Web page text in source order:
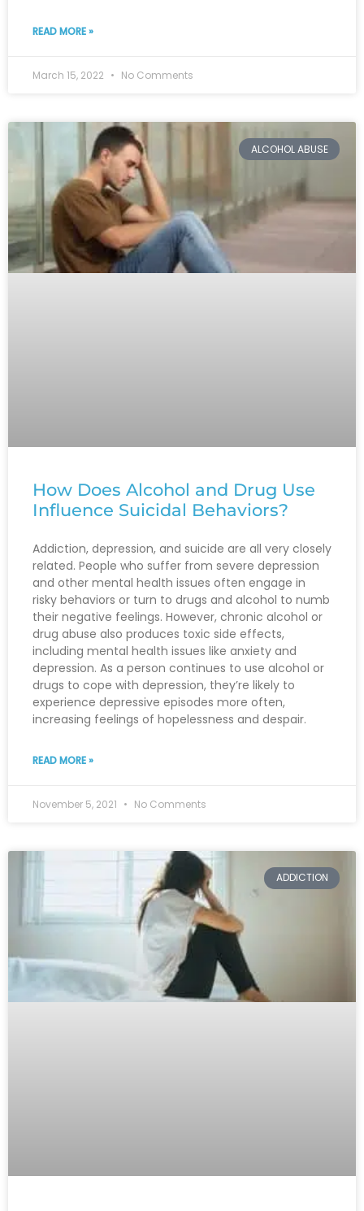
READ MORE »
March 15, 2022 No Comments
ALCOHOL ABUSE
How Does Alcohol and Drug Use
Influence Suicidal Behaviors?
Addiction, depression, and suicide are all very closely
related. People who suffer from severe depression
and other mental health issues often engage in
risky behaviors or turn to drugs and alcohol to numb
their negative feelings. However, chronic alcohol or
drug abuse also produces toxic side effects,
including mental health issues like anxiety and
depression. As a person continues to use alcohol or
drugs to cope with depression, they’re likely to
experience depressive episodes more often,
increasing feelings of hopelessness and despair.
READ MORE »
November 5, 2021 No Comments
ADDICTION